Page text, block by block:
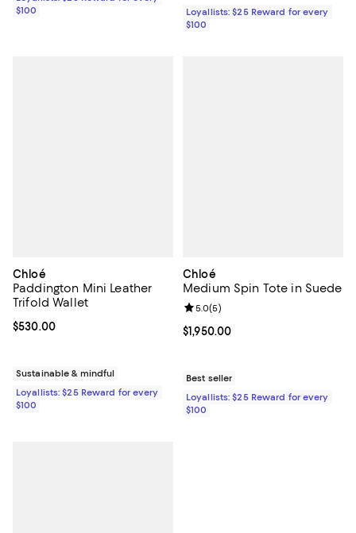
$100
Loyallists: $25 Reward for every
$100
Chloé
Paddington Mini Leather
Trifold Wallet
Current price $530.00; ;
$530.00
Sustainable & mindful
Loyallists: $25 Reward for every
$100
Chloé
Medium Spin Tote in Suede
Current price $1,950.00; ;
$1,950.00
Review rating: 5.0 out of 5; 5
5.0(5)
Best seller
Loyallists: $25 Reward for every
$100